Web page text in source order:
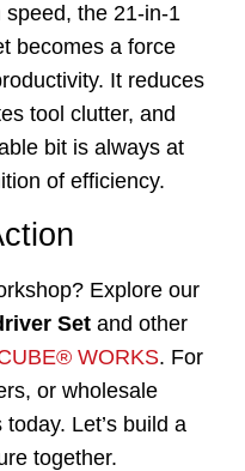
speed, the 21-in-1
becomes a force
It reduces
tool clutter, and
bit is always at
of efficiency.
Explore our
Setand other
WORKS. For
or wholesale
Let’s build a
together.